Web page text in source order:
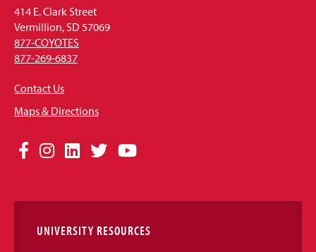
414 E. Clark Street
Vermillion, SD 57069
877-COYOTES
877-269-6837
Contact Us
Maps & Directions
Social
Links
Facebook
Instagram
LinkedIn
TwitterYouTube
UNIVERSITY RESOURCES